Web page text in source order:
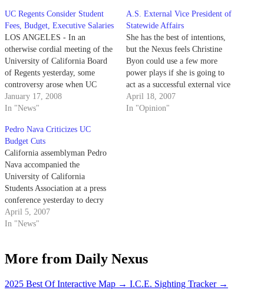
UC Regents Consider Student
Fees, Budget, Executive Salaries
LOS ANGELES - In an
otherwise cordial meeting of the
University of California Board
of Regents yesterday, some
controversy arose when UC
Berkeley's chancellor and the
California lieutenant governor
financial future.
January 17, 2008
In "News"
A.S. External Vice President of
Statewide Affairs
She has the best of intentions,
but the Nexus feels Christine
Byon could use a few more
power plays if she is going to
act as a successful external vice
president of statewide affairs.
April 18, 2007
In "Opinion"
Pedro Nava Criticizes UC
Budget Cuts
California assemblyman Pedro
Nava accompanied the
University of California
Students Association at a press
conference yesterday to decry
recent UC budget cuts.
April 5, 2007
In "News"
More from Daily Nexus
2025 Best Of Interactive Map → I.C.E. Sighting Tracker →